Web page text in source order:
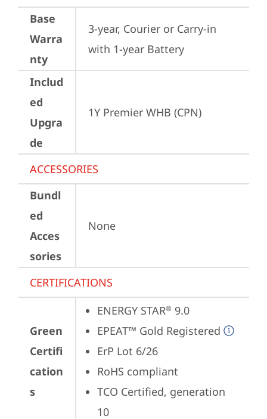
Base
Warra
nty
3-year, Courier or Carry-in
with 1-year Battery
Includ
ed
Upgra
de
1Y Premier WHB (CPN)
ACCESSORIES
Bundl
ed
Acces
sories
None
CERTIFICATIONS
Green
Certifi
cation
s
ENERGY STAR® 9.0
EPEAT™ Gold Registered
ErP Lot 6/26
RoHS compliant
TCO Certified, generation
10